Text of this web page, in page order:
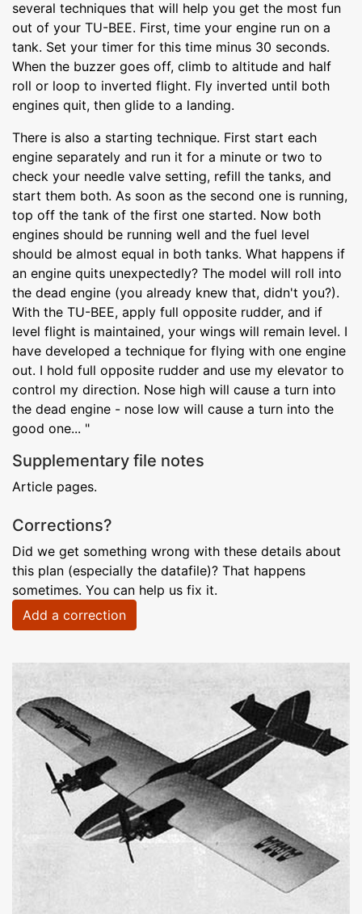
several techniques that will help you get the most fun
out of your TU-BEE. First, time your engine run on a
tank. Set your timer for this time minus 30 seconds.
When the buzzer goes off, climb to altitude and half
roll or loop to inverted flight. Fly inverted until both
engines quit, then glide to a landing.
There is also a starting technique. First start each
engine separately and run it for a minute or two to
check your needle valve setting, refill the tanks, and
start them both. As soon as the second one is running,
top off the tank of the first one started. Now both
engines should be running well and the fuel level
should be almost equal in both tanks. What happens if
an engine quits unexpectedly? The model will roll into
the dead engine (you already knew that, didn't you?).
With the TU-BEE, apply full opposite rudder, and if
level flight is maintained, your wings will remain level. I
have developed a technique for flying with one engine
out. I hold full opposite rudder and use my elevator to
control my direction. Nose high will cause a turn into
the dead engine - nose low will cause a turn into the
good one... "
Supplementary file notes
Article pages.
Corrections?
Did we get something wrong with these details about
this plan (especially the datafile)? That happens
sometimes. You can help us fix it.
Add a correction